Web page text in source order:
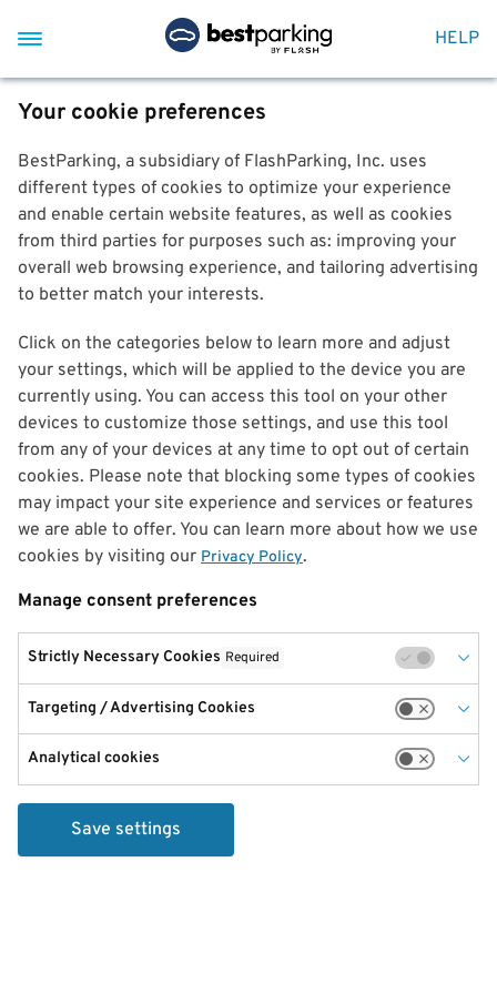
HELP
Your cookie preferences
BestParking, a subsidiary of FlashParking, Inc. uses
different types of cookies to optimize your experience
and enable certain website features, as well as cookies
from third parties for purposes such as: improving your
overall web browsing experience, and tailoring advertising
to better match your interests.
Click on the categories below to learn more and adjust
your settings, which will be applied to the device you are
currently using. You can access this tool on your other
devices to customize those settings, and use this tool
from any of your devices at any time to opt out of certain
cookies. Please note that blocking some types of cookies
may impact your site experience and services or features
we are able to offer. You can learn more about how we use
cookies by visiting our Privacy Policy.
Manage consent preferences
Strictly Necessary Cookies Required
Targeting / Advertising Cookies
Analytical cookies
Save settings